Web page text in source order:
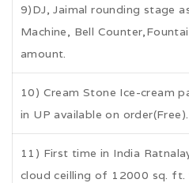
9)DJ, Jaimal rounding stage
Machine, Bell
amount.
10) Cream Stone Ice-cream
in UP available on order(Free).
11) First time in India
cloud ceilling of 12000 sq. ft.